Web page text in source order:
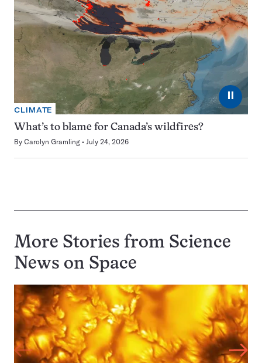
⏸
CLIMATE
What’s to blame for Canada’s wildfires?
By Carolyn Gramling July 24, 2026
More Stories from Science
News on Space